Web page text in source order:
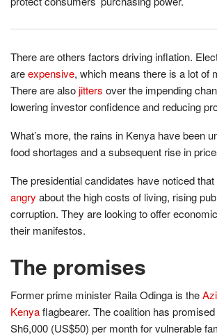
There are others factors driving inflation.
areexpensive, which means there is a lot of
There are alsojitters over the impending
lowering investor confidence and reducing
What’s more, the rains in Kenya have been
food shortages and a subsequent rise in
The presidential candidates have noticed that
angry about the high costs of living, rising
corruption. They are looking to offer
their manifestos.
The promises
Former prime minister Raila Odinga is the
Kenyaflagbearer. The coalition has
Sh6,000 (US$50) per month for vulnerable